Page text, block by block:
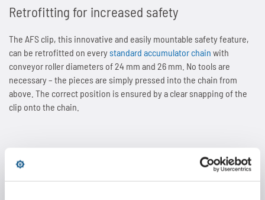
Retrofitting for increased safety
The AFS clip, this innovative and easily mountable safety feature,
can be retrofitted on everystandard accumulator chain with
conveyor roller diameters of 24 mm and 26 mm. No tools are
necessary – the pieces are simply pressed into the chain from
above. The correct position is ensured by a clear snapping of the
clip onto the chain.